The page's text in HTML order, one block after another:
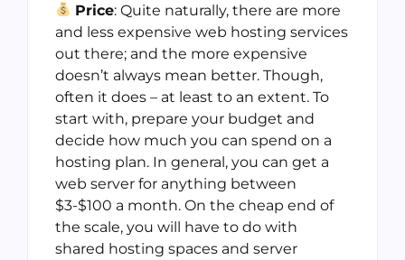
Price: Quite naturally, there are more
and less expensive web hosting services
out there; and the more expensive
doesn’t always mean better. Though,
often it does – at least to an extent. To
start with, prepare your budget and
decide how much you can spend on a
hosting plan. In general, you can get a
web server for anything between
$3-$100 a month. On the cheap end of
the scale, you will have to do with
shared hosting spaces and server